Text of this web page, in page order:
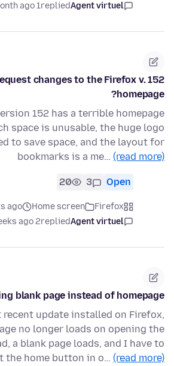
Agent virtuel
replied
1 month ago
changes to the Firefox v. 152
homepage?
152 has a terrible homepage
space is unusable, the huge logo
to save space, and the layout for
bookmarks is a me… (read more)
Open
3
20
Firefox
Home screen
ago
Agent virtuel
replied
2 weeks ago
blank page instead of homepage
recent update installed on Firefox,
no longer loads on opening the
a blank page loads, and I have to
the home button in o… (read more)